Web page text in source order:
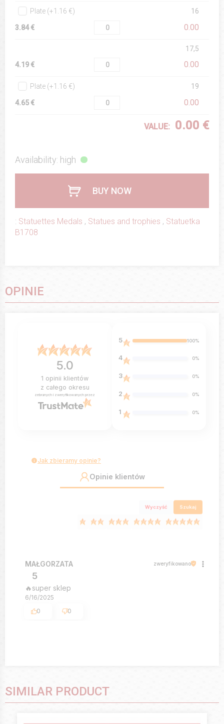
Plate (+1.16 €) 16
3.84 € 0.00
17,5
4.19 €
0.00
Plate (+1.16 €) 19
4.65 € 0.00
VALUE: 0.00 €
Availability: high
BUY NOW
: Statuettes Medals , Statues and trophies , Statuetka
B1708
OPINIE
5.0
1 opinii klientów
z całego okresu
zebranych i zweryfikowanych przez
5 100%
4 0%
3 0%
2 0%
1 0%
Jak zbieramy opinie?
Opinie klientów
Wyczyść Szukaj
MAŁGORZATA zweryfikowano
5
🔥super sklep
6/16/2025
0
0
SIMILAR PRODUCT